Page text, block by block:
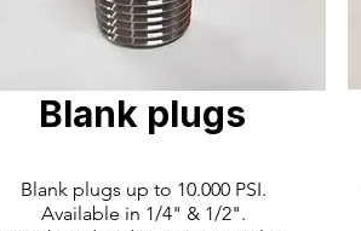
Blank plugs
Blank plugs up to 10.000 PSI.
Available in 1/4" & 1/2".